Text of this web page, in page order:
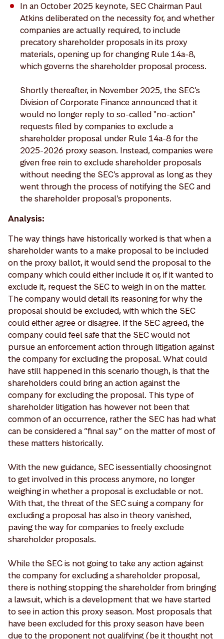
In an October 2025 keynote, SEC Chairman Paul
Atkins deliberated on the necessity for, and whether
companies are actually required, to include
precatory shareholder proposals in its proxy
materials, opening up for changing Rule 14a-8,
which governs the shareholder proposal process.
Shortly thereafter, in November 2025, the SEC’s
Division of Corporate Finance announced that it
would no longer reply to so-called "no-action"
requests filed by companies to exclude a
shareholder proposal under Rule 14a-8 for the
2025-2026 proxy season. Instead, companies were
given free rein to exclude shareholder proposals
without needing the SEC’s approval as long as they
went through the process of notifying the SEC and
the shareholder proposal’s proponents.
Analysis:
The way things have historically worked is that when a
shareholder wants to a make proposal to be included
on the proxy ballot, it would send the proposal to the
company which could either include it or, if it wanted to
exclude it, request the SEC to weigh in on the matter.
The company would detail its reasoning for why the
proposal should be excluded, with which the SEC
could either agree or disagree. If the SEC agreed, the
company could feel safe that the SEC would not
pursue an enforcement action through litigation against
the company for excluding the proposal. What could
have still happened in this scenario though, is that the
shareholders could bring an action against the
company for excluding the proposal. This type of
shareholder litigation has however not been that
common of an occurrence, rather the SEC has had what
can be considered a “final say” on the matter of most of
these matters historically.
With the new guidance, SEC is essentially choosing not
to get involved in this process anymore, no longer
weighing in whether a proposal is excludable or not.
With that, the threat of the SEC suing a company for
excluding a proposal has also in theory vanished,
paving the way for companies to freely exclude
shareholder proposals.
While the SEC is not going to take any action against
the company for excluding a shareholder proposal,
there is nothing stopping the shareholder from bringing
a lawsuit, which is a development that we have started
to see in action this proxy season. Most proposals that
have been excluded for this proxy season have been
due to the proponent not qualifying (be it thought not